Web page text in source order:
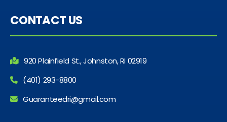
CONTACT US
920 Plainfield St., Johnston, RI 02919
(401) 293-8800
Guaranteedri@gmail.com